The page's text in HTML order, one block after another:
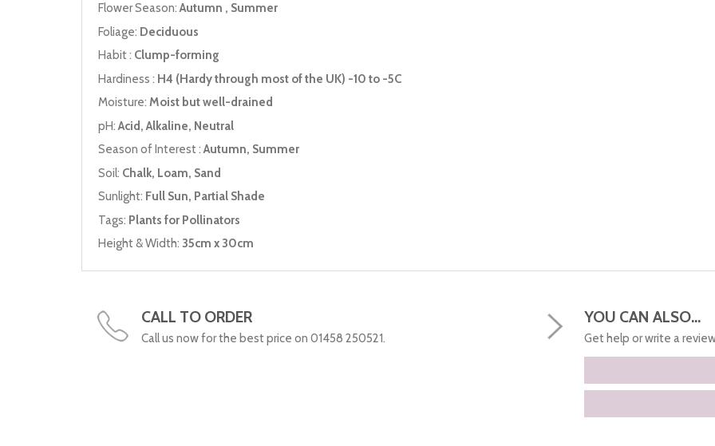
Flower Season:Autumn , Summer
Foliage: Deciduous
Habit : Clump-forming
Hardiness : H4 (Hardy through most of the UK) -10 to -5C
Moisture: Moist but well-drained
pH:Acid, Alkaline, Neutral
Season of Interest :Autumn, Summer
Soil: Chalk, Loam, Sand
Sunlight: Full Sun, Partial Shade
Tags: Plants for Pollinators
Height & Width: 35cm x 30cm
CALL TO ORDER
Call us now for the best price on 01458 250521.
YOU CAN ALSO...
Get help or write a